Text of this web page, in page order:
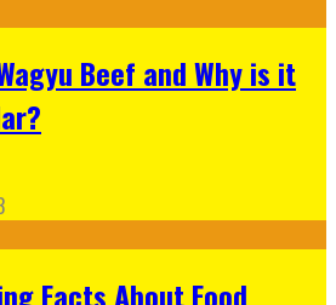
Beef and Why is it
Facts About Food